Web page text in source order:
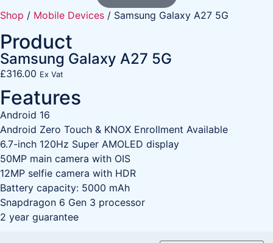
Shop / Mobile Devices / Samsung Galaxy A27 5G
Product
Samsung Galaxy A27 5G
£316.00 Ex Vat
Features
Android 16
Android Zero Touch & KNOX Enrollment Available
6.7-inch 120Hz Super AMOLED display
50MP main camera with OIS
12MP selfie camera with HDR
Battery capacity: 5000 mAh
Snapdragon 6 Gen 3 processor
2 year guarantee